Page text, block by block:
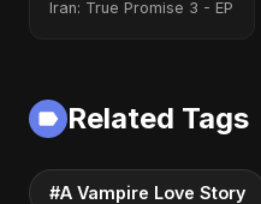
Iran: True Promise 3 - EP
Related Tags
#A Vampire Love Story